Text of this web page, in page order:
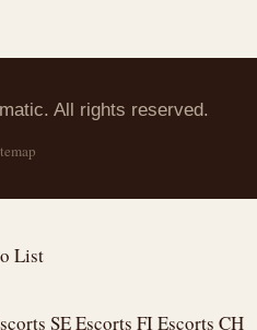
All rights reserved.
List
SE Escorts FI Escorts CH